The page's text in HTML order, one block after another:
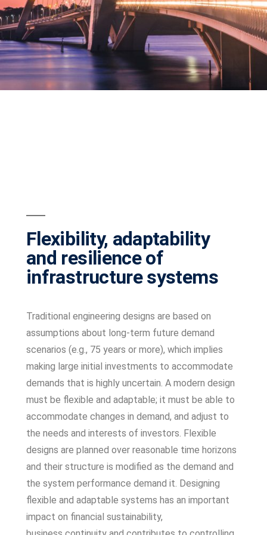
Flexibility, adaptability
and resilience of
infrastructure systems
Traditional engineering designs are based on
assumptions about long-term future demand
scenarios (e.g., 75 years or more), which implies
making large initial investments to accommodate
demands that is highly uncertain. A modern design
must be flexible and adaptable; it must be able to
accommodate changes in demand, and adjust to
the needs and interests of investors. Flexible
designs are planned over reasonable time horizons
and their structure is modified as the demand and
the system performance demand it. Designing
flexible and adaptable systems has an important
impact on financial sustainability,